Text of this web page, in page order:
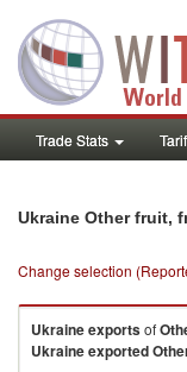
Trade Stats
Ukraine Other fruit,
Change selection
Ukraineexportsof
Ukraineexported